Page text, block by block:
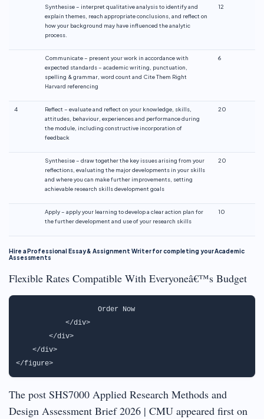
Synthesise – interpret qualitative analysis to identify and
explain themes, reach appropriate conclusions, and reflect on
how your background may have influenced the analytic
process.
12
Communicate – present your work in accordance with
expected standards – academic writing, punctuation,
spelling & grammar, word count and Cite Them Right
Harvard referencing
6
4
Reflect – evaluate and reflect on your knowledge, skills,
attitudes, behaviour, experiences and performance during
the module, including constructive incorporation of
feedback
20
Synthesise – draw together the key issues arising from your
reflections, evaluating the major developments in your skills
and where you can make further improvements, setting
achievable research skills development goals
20
Apply – apply your learning to develop a clear action plan for
the further development and use of your research skills
10
Hire a Professional Essay & Assignment Writer for completing your Academic
Assessments
Flexible Rates Compatible With Everyoneâ€™s Budget
            </div>
        </div>
    </div>
The post SHS7000 Applied Research Methods and
Design Assessment Brief 2026 | CMU appeared first on